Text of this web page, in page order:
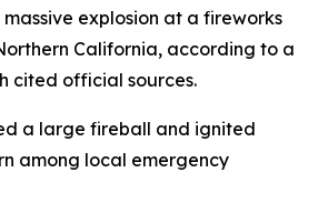
explosion at a fireworks
California, according to a
cited official sources.
a large fireball and ignited
among local emergency